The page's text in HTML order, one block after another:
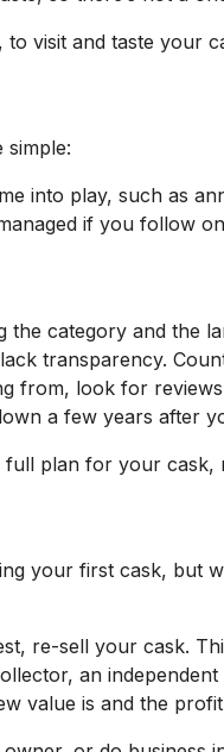
visit and taste your
simple:
into play, such as
if you follow
category and the
transparency.
from, look for
a few years after
plan for your
your first cask,
re-sell your cask.
an
value is and the